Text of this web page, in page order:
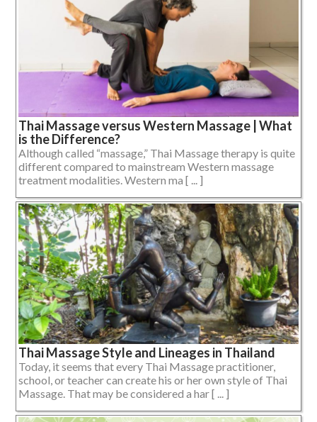
Thai Massage versus Western Massage | What
is the Difference?
Although called “massage,” Thai Massage therapy is quite
different compared to mainstream Western massage
treatment modalities. Western ma [ ... ]
Thai Massage Style and Lineages in Thailand
Today, it seems that every Thai Massage practitioner,
school, or teacher can create his or her own style of Thai
Massage. That may be considered a har [ ... ]